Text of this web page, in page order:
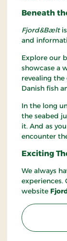
Beneath
Fjord&Bæltis
and
Explore our
showcase a
revealing
Danish fish
In the long
the seabed
it. And as
encounter
Exciting
We always
experiences.
website